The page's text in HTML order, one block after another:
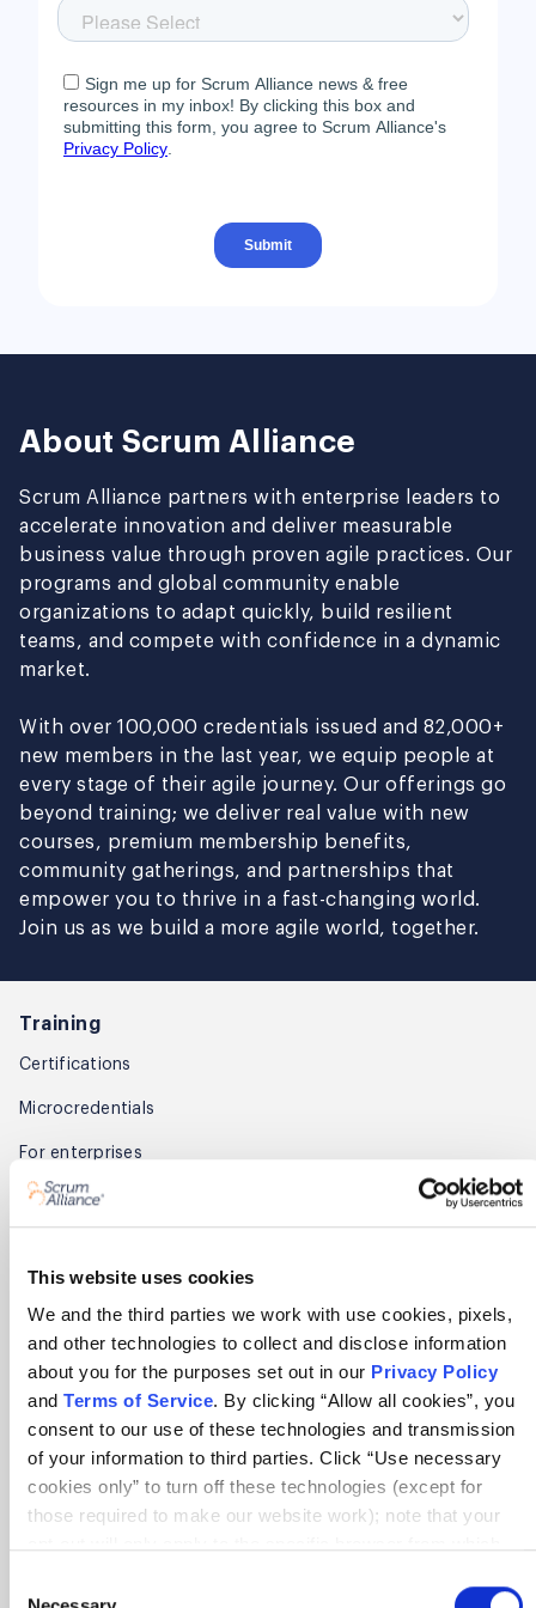
This website uses cookies
We and the third parties we work with use cookies, pixels,
and other technologies to collect and disclose information
about you for the purposes set out in our Privacy Policy
and Terms of Service. By clicking “Allow all cookies”, you
consent to our use of these technologies and transmission
of your information to third parties. Click “Use necessary
cookies only” to turn off these technologies (except for
those required to make our website work); note that your
opt-out will only apply to the specific browser from which
tracking technologies on our website, click “Show details”
About Scrum Alliance
Scrum Alliance partners with enterprise leaders to
accelerate innovation and deliver measurable
business value through proven agile practices. Our
programs and global community enable
organizations to adapt quickly, build resilient
teams, and compete with confidence in a dynamic
market.
With over 100,000 credentials issued and 82,000+
new members in the last year, we equip people at
every stage of their agile journey. Our offerings go
beyond training; we deliver real value with new
courses, premium membership benefits,
community gatherings, and partnerships that
empower you to thrive in a fast-changing world.
Join us as we build a more agile world, together.
Training
Certifications
Microcredentials
For enterprises
Find a course
Membership
Get started
Benefits
Find members
Member Awards
Partner